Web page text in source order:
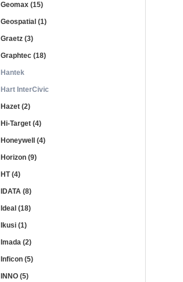
Geomax (15)
Geospatial (1)
Graetz (3)
Graphtec (18)
Hantek
Hart InterCivic
Hazet (2)
Hi-Target (4)
Honeywell (4)
Horizon (9)
HT (4)
IDATA (8)
Ideal (18)
Ikusi (1)
Imada (2)
Inficon (5)
INNO (5)